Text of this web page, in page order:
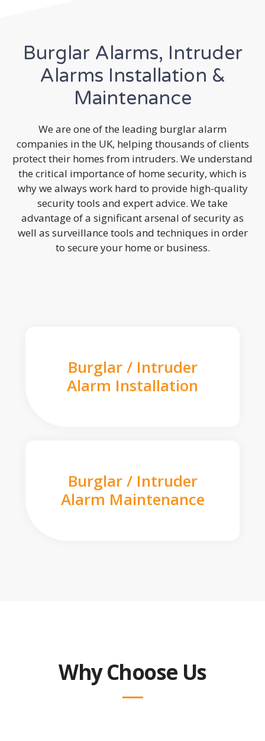
Burglar Alarms, Intruder
Alarms Installation &
Maintenance
We are one of the leading burglar alarm
companies in the UK, helping thousands of clients
protect their homes from intruders. We understand
the critical importance of home security, which is
why we always work hard to provide high-quality
security tools and expert advice. We take
advantage of a significant arsenal of security as
well as surveillance tools and techniques in order
to secure your home or business.
Burglar / Intruder
Alarm Installation
Burglar / Intruder
Alarm Maintenance
Why Choose Us